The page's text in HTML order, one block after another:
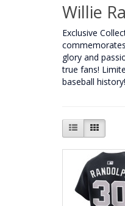
Willie
Exclusive
glory and
true fans!
baseball history!